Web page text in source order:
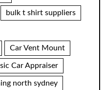
bulk t shirt suppliers
Car Vent Mount
Car Appraiser
north sydney